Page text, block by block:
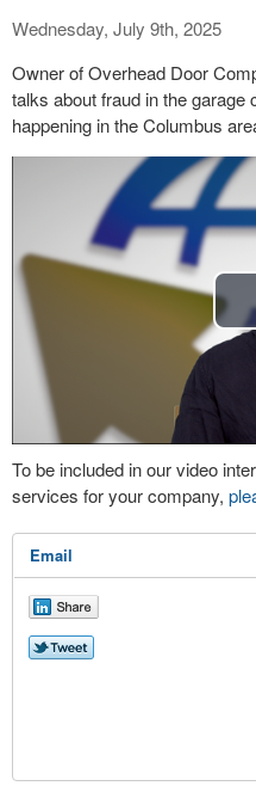
Wednesday, July 9th, 2025
Owner of Overhead Door
talks about fraud in the
happening in the Columbus
To be included in our video
services for your company,
Email